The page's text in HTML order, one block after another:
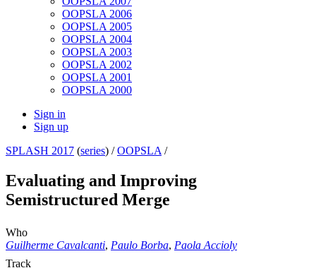
OOPSLA 2006
OOPSLA 2005
OOPSLA 2004
OOPSLA 2003
OOPSLA 2002
OOPSLA 2001
OOPSLA 2000
Sign in
Sign up
SPLASH 2017 (series) /OOPSLA /
Evaluating and Improving
Semistructured Merge
Who
Guilherme Cavalcanti, Paulo Borba, Paola Accioly
Track